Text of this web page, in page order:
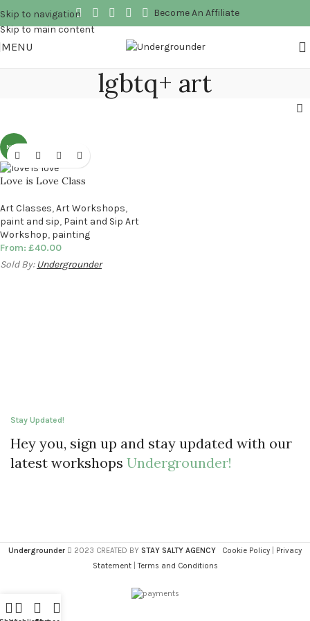
Skip to navigation
Skip to main content
Become An Affiliate
MENU
lgbtq+ art
NEW
Love is Love Class
Art Classes,Art Workshops,
paint and sip, Paint and Sip Art
Workshop, painting
From: £40.00
Sold By: Undergrounder
Stay Updated!
Hey you, sign up and stay updated with our
latest workshops Undergrounder!
Undergrounder 2023 CREATED BY STAY SALTY AGENCY Cookie Policy
Privacy
Statement|Terms and Conditions